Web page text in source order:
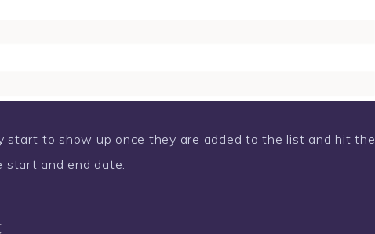
start to show up once they are added to the list and hit the
start and end date.